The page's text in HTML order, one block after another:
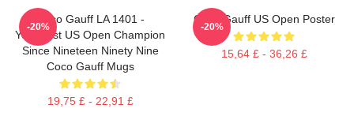
Coco Gauff LA 1401 -
Youngest US Open Champion
Since Nineteen Ninety Nine
Coco Gauff Mugs
19,75 £ - 22,91 £
-20%
Coco Gauff US Open Poster
15,64 £ - 36,26 £
-20%